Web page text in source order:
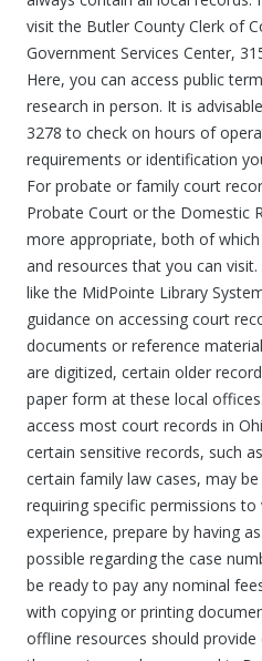
visit the Butler County Clerk of
Government Services Center,
Here, you can access public
research in person. It is
3278 to check on hours of
requirements or identification
For probate or family court
Probate Court or the Domestic
more appropriate, both of
and resources that you can
like the MidPointe Library
guidance on accessing court
documents or reference
are digitized, certain older
paper form at these local
access most court records in
certain sensitive records, such
certain family law cases, may
requiring specific permissions
experience, prepare by having
possible regarding the case
be ready to pay any nominal
with copying or printing
offline resources should